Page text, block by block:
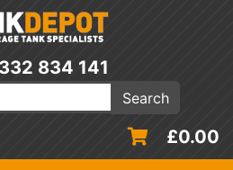
834 141
£0.00